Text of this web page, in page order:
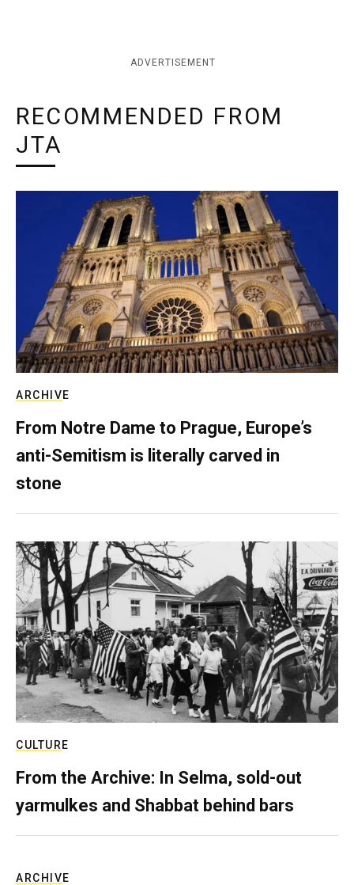
ADVERTISEMENT
RECOMMENDED FROM
JTA
ARCHIVE
From Notre Dame to Prague, Europe’s
anti-Semitism is literally carved in
stone
CULTURE
From the Archive: In Selma, sold-out
yarmulkes and Shabbat behind bars
ARCHIVE